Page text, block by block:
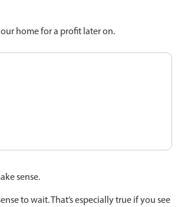
home for a profit later on.
sense.
to wait. That’s especially true if you see